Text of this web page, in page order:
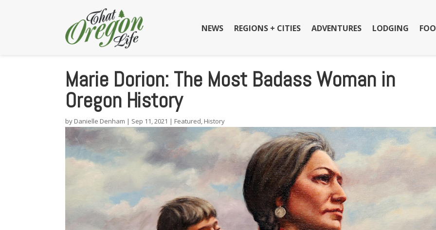
NEWS REGIONS + CITIES ADVENTURES LODGING
Marie Dorion: The Most Badass Woman in
Oregon History
by Danielle Denham | Sep 11, 2021 | Featured, History